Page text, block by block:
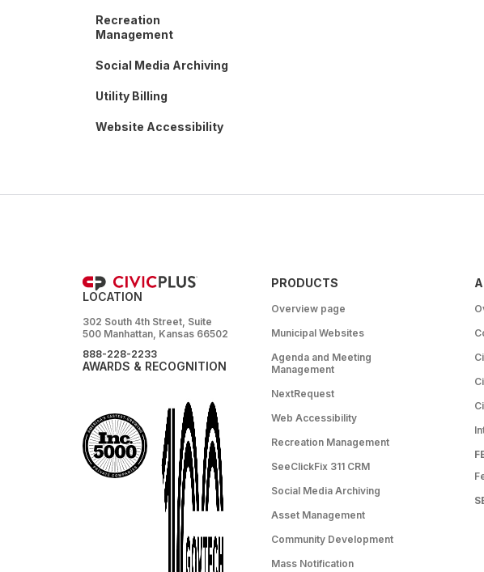
Recreation
Management
Social Media Archiving
Utility Billing
Website Accessibility
LOCATION
302 South 4th Street, Suite
500 Manhattan, Kansas 66502
888-228-2233
AWARDS & RECOGNITION
PRODUCTS
Overview page
Municipal Websites
Agenda and Meeting
Management
NextRequest
Web Accessibility
Recreation Management
SeeClickFix 311 CRM
Social Media Archiving
Asset Management
Community Development
Mass Notification